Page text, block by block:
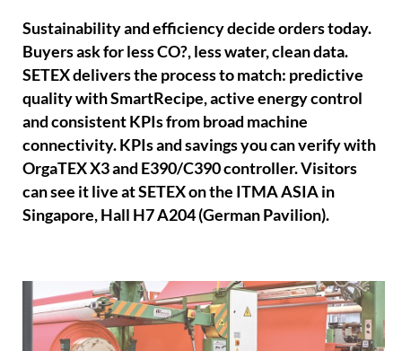
Sustainability and efficiency decide orders today.
Buyers ask for less CO?, less water, clean data.
SETEX delivers the process to match: predictive
quality with SmartRecipe, active energy control
and consistent KPIs from broad machine
connectivity. KPIs and savings you can verify with
OrgaTEX X3 and E390/C390 controller. Visitors
can see it live at SETEX on the ITMA ASIA in
Singapore, Hall H7 A204 (German Pavilion).